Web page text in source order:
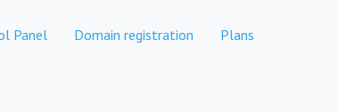
Panel Domain registration Plans